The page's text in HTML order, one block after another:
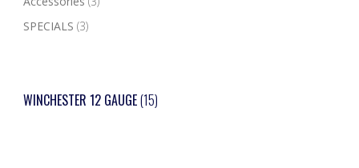
SPECIALS (3)
WINCHESTER 12 GAUGE(15)